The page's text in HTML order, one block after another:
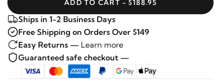
ADD TO CART - $188.95
Ships in 1-2 Business Days
Free Shipping on Orders Over $149
Easy Returns — Learn more
Guaranteed safe checkout —